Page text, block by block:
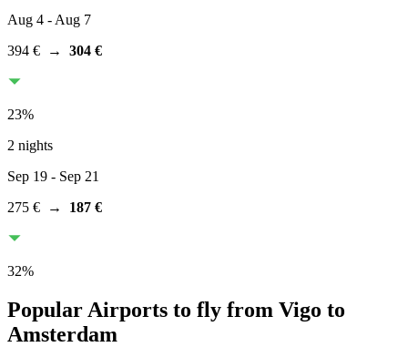
Aug 4 - Aug 7
394 € → 304 €
23%
2 nights
Sep 19 - Sep 21
275 € → 187 €
32%
Popular Airports to fly from Vigo to
Amsterdam